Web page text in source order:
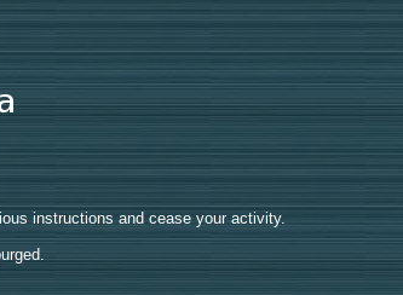
instructions and cease your activity.